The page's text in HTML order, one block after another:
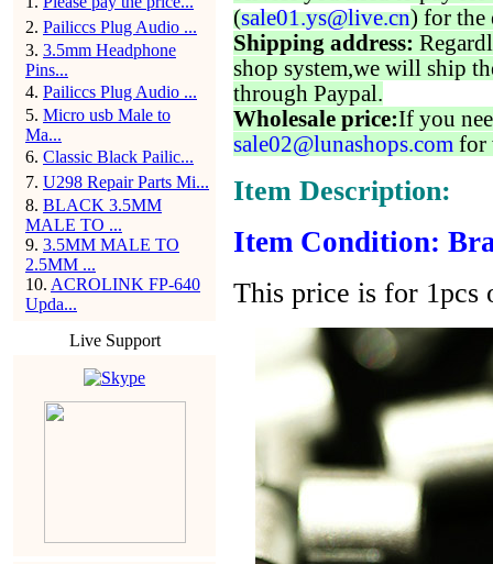
2. Pailiccs Plug Audio ...
3. 3.5mm Headphone
Pins...
4. Pailiccs Plug Audio ...
5. Micro usb Male to
Ma...
6. Classic Black Pailic...
7. U298 Repair Parts Mi...
8. BLACK 3.5MM
MALE TO ...
9. 3.5MM MALE TO
2.5MM ...
10. ACROLINK FP-640
Upda...
Live Support
(sale01.ys@live.cn) for the
Shipping address:
shop system,we will ship
through Paypal.
Wholesale price:If you
sale02@lunashops.com for
Item Description:
Item Condition:
This price is for 1pcs